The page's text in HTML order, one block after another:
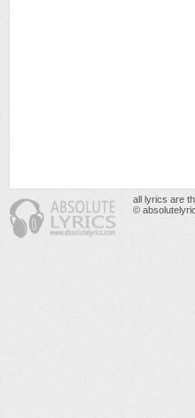
all lyrics are
©